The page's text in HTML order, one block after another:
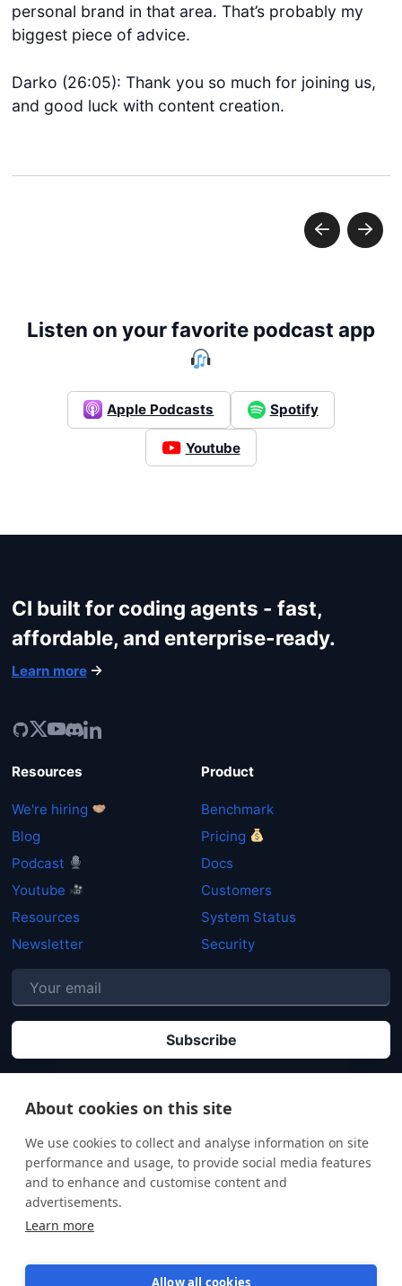
About cookies on this site
We use cookies to collect and analyse information on site
performance and usage, to provide social media features
and to enhance and customise content and
advertisements.
Learn more
Allow all cookies
Login
personal brand in that area. That’s probably my
biggest piece of advice.
Darko (26:05): Thank you so much for joining us,
and good luck with content creation.
Listen on your favorite podcast app
Apple Podcasts Spotify
Youtube
CI built for coding agents - fast,
affordable, and enterprise-ready.
Learn more
Resources
We're hiring
Blog
Podcast
Youtube
Resources
Newsletter
Product
Benchmark
Pricing
Docs
Customers
System Status
Security